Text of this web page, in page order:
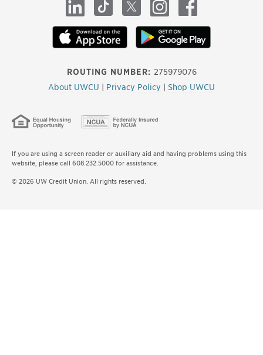
ROUTING NUMBER: 275979076
About UWCU
Privacy Policy Shop UWCU
LinkedInTikTok X InstagramFacebook
If you are using a screen reader or auxiliary aid and having problems using this
website, please call 608.232.5000 for assistance.
© 2026 UW Credit Union. All rights reserved.